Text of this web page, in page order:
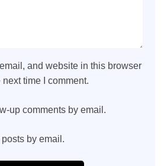
and website in this browser
next time I comment.
up comments by email.
by email.